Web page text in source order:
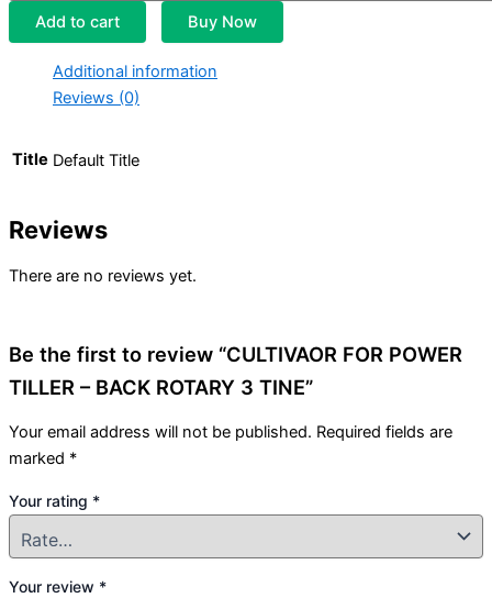
Add to cart Buy Now
Additional information
Reviews (0)
Title Default Title
Reviews
There are no reviews yet.
Be the first to review “CULTIVAOR FOR POWER
TILLER – BACK ROTARY 3 TINE”
Your email address will not be published. Required fields are
marked *
Your rating *
Your review *